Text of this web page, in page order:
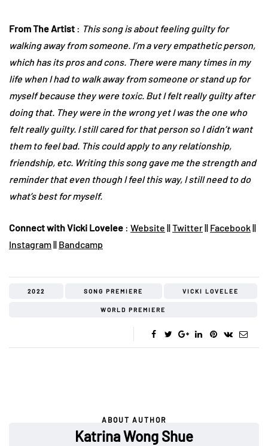
From The Artist : This song is about feeling guilty for
walking away from someone. I’m a very empathetic person,
which has its pros and cons. There were many times in my
life when I had to walk away from someone or stand up for
myself because they were toxic. But I felt really guilty after
doing that. They were in the wrong yet I was the one who
felt really guilty. I still cared for that person so I didn’t want
them to feel bad. This could apply to any relationship,
friendship, etc. Writing this song gave me the strength and
reminder that even though I feel this way, I still need to do
what’s best for myself.
Connect with Vicki Lovelee : Website ||Twitter|| Facebook||
Instagram|| Bandcamp
2022 SONG PREMIERE VICKI LOVELEE
WORLD PREMIERE
ABOUT AUTHOR
Katrina Wong Shue